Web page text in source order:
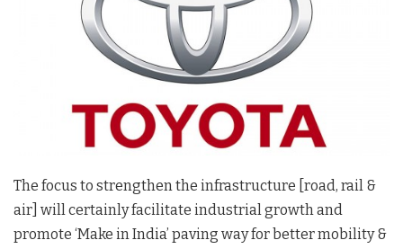
The focus to strengthen the infrastructure [road, rail &
air] will certainly facilitate industrial growth and
promote ‘Make in India’ paving way for better mobility &